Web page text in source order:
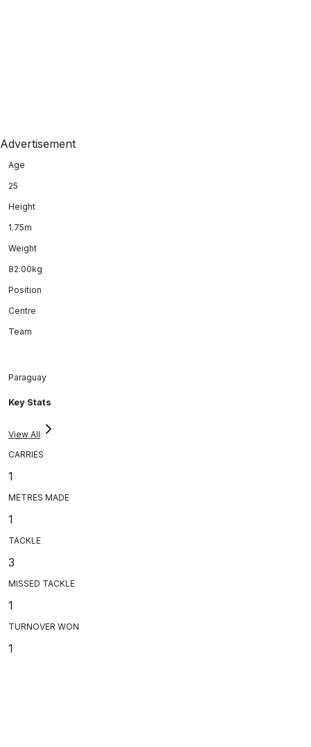
Advertisement
Age
25
Height
1.75m
Weight
82.00kg
Position
Centre
Team
Paraguay
Key Stats
View All
CARRIES
1
METRES MADE
1
TACKLE
3
MISSED TACKLE
1
TURNOVER WON
1